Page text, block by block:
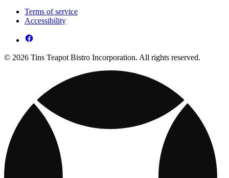
Terms of service
Accessibility
© 2026 Tins Teapot Bistro Incorporation. All rights reserved.